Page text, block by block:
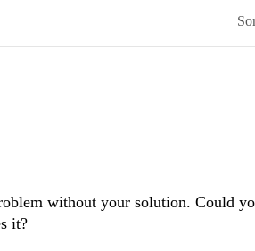
without your solution. Could
it?